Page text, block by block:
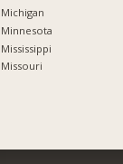
Michigan
Minnesota
Mississippi
Missouri